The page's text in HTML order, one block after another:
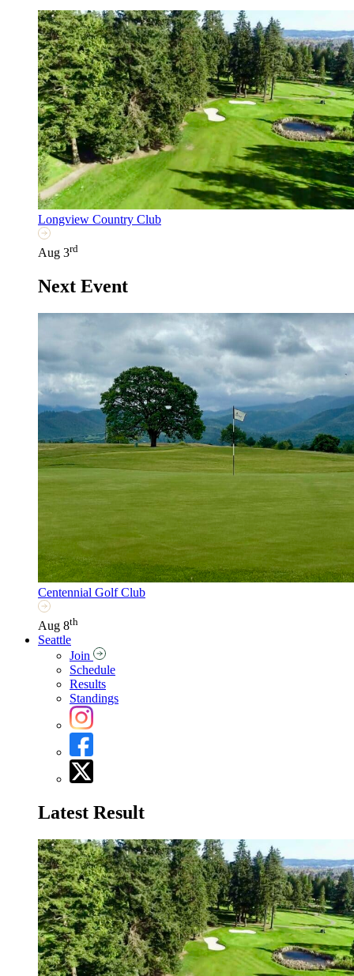
Longview Country Club
Aug 3rd
Next Event
Centennial Golf Club
Aug 8th
Seattle
Join
Schedule
Results
Standings
Latest Result